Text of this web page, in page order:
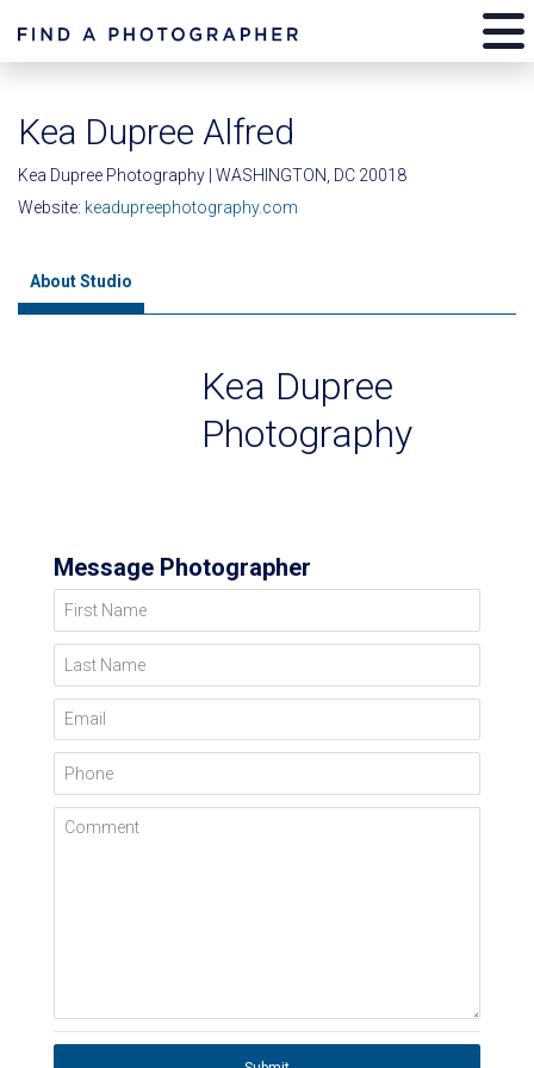
Kea Dupree Alfred
Kea Dupree Photography | WASHINGTON, DC 20018
Website: keadupreephotography.com
About Studio
Kea Dupree
Photography
Message Photographer
First Name
Last Name
Email
Phone
Comment